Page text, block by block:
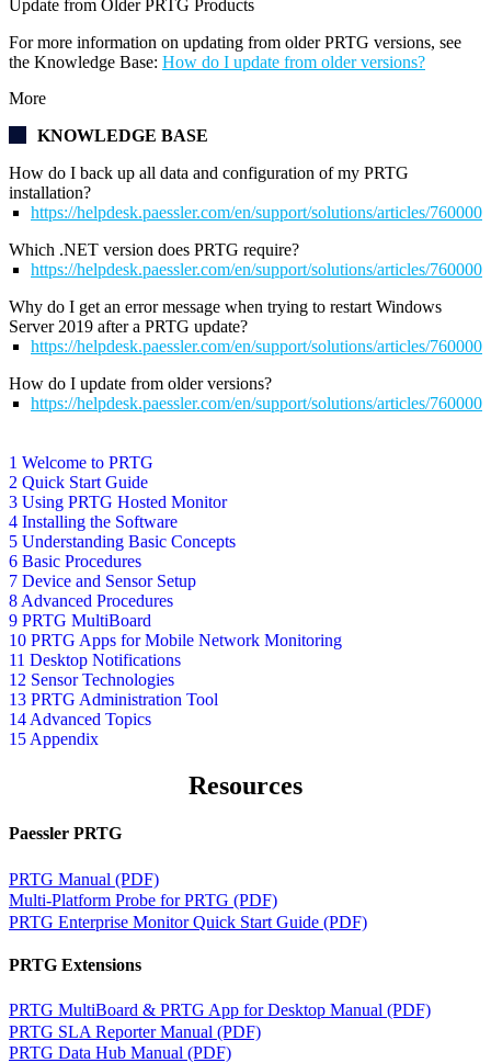
1 Welcome to PRTG
2 Quick Start Guide
3 Using PRTG Hosted Monitor
4 Installing the Software
5 Understanding Basic Concepts
6 Basic Procedures
7 Device and Sensor Setup
8 Advanced Procedures
9 PRTG MultiBoard
10 PRTG Apps for Mobile Network Monitoring
11 Desktop Notifications
12 Sensor Technologies
13 PRTG Administration Tool
14 Advanced Topics
15 Appendix
Update from Older PRTG Products
For more information on updating from older PRTG versions, see
the Knowledge Base: How do I update from older versions?
More
KNOWLEDGE BASE
How do I back up all data and configuration of my PRTG
installation?
https://helpdesk.paessler.com/en/support/solutions/articles/
Which .NET version does PRTG require?
https://helpdesk.paessler.com/en/support/solutions/articles/
Why do I get an error message when trying to restart Windows
Server 2019 after a PRTG update?
https://helpdesk.paessler.com/en/support/solutions/articles/
How do I update from older versions?
https://helpdesk.paessler.com/en/support/solutions/articles/
Resources
Paessler PRTG
PRTG Manual (PDF)
Multi-Platform Probe for PRTG (PDF)
PRTG Enterprise Monitor Quick Start Guide (PDF)
PRTG Extensions
PRTG MultiBoard & PRTG App for Desktop Manual (PDF)
PRTG SLA Reporter Manual (PDF)
PRTG Data Hub Manual (PDF)